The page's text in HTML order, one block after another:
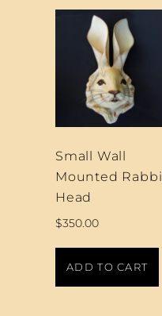
Small Wall
Mounted
Head
$350.00
ADD TO CART